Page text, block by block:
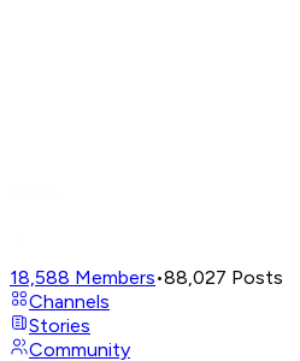
18,588 Members•88,027 Posts
Channels
Stories
Community